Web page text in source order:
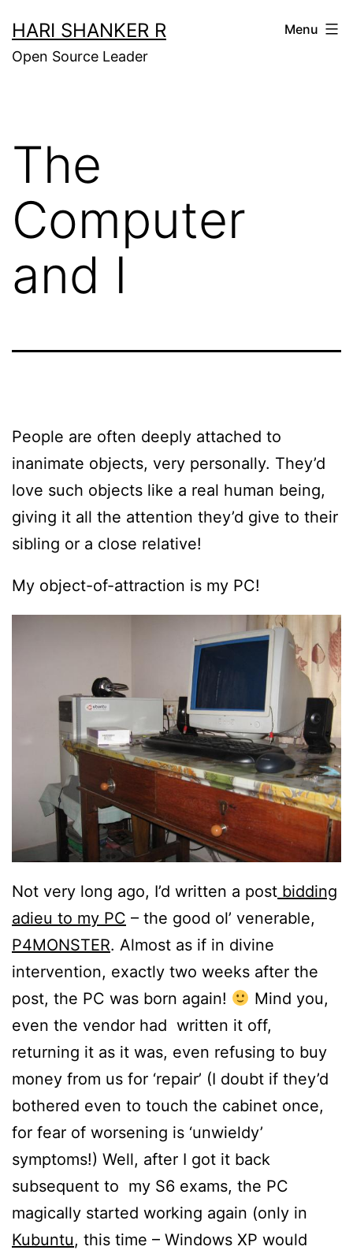
to
content
HARI SHANKER R
Open Source Leader
Menu
The
Computer
and I
People are often deeply attached to
inanimate objects, very personally. They’d
love such objects like a real human being,
giving it all the attention they’d give to their
sibling or a close relative!
My object-of-attraction is my PC!
Not very long ago, I’d written a post bidding
adieu to my PC – the good ol’ venerable,
P4MONSTER. Almost as if in divine
intervention, exactly two weeks after the
post, the PC was born again!
Mind you,
even the vendor had written it off,
returning it as it was, even refusing to buy
money from us for ‘repair’ (I doubt if they’d
bothered even to touch the cabinet once,
for fear of worsening is ‘unwieldy’
symptoms!) Well, after I got it back
subsequent to my S6 exams, the PC
magically started working again (only in
Kubuntu, this time – Windows XP would